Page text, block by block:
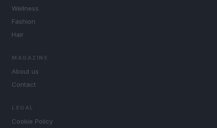
Wellness
Fashion
Hair
MAGAZINE
About us
Contact
LEGAL
Cookie Policy